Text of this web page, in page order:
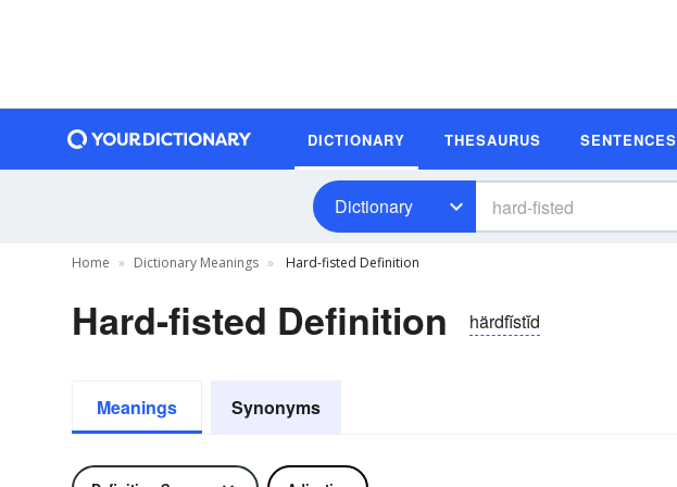
DICTIONARY THESAURUS SENTENCES
Dictionary
Home Dictionary Meanings Hard-fisted Definition
Hard-fisted Definition härdfĭstĭd
Meanings Synonyms